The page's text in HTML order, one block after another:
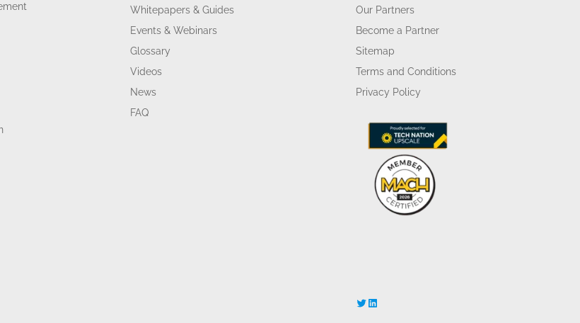
Whitepapers & Guides
Events & Webinars
Glossary
Videos
News
FAQ
Our Partners
Become a Partner
Sitemap
Terms and Conditions
Privacy Policy
Twitter
LinkedIn